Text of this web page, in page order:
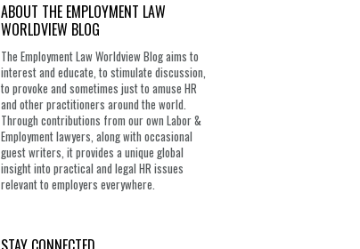
ABOUT THE EMPLOYMENT LAW
WORLDVIEW BLOG
The Employment Law Worldview Blog aims to
interest and educate, to stimulate discussion,
to provoke and sometimes just to amuse HR
and other practitioners around the world.
Through contributions from our own Labor &
Employment lawyers, along with occasional
guest writers, it provides a unique global
insight into practical and legal HR issues
relevant to employers everywhere.